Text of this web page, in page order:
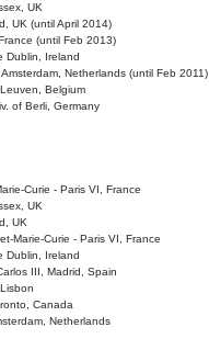
UK
UK (until April 2014)
(until Feb 2013)
Dublin, Ireland
Amsterdam, Netherlands (until Feb 2011)
Belgium
of Berli, Germany
Curie - Paris VI, France
UK
UK
Marie-Curie - Paris VI, France
Dublin, Ireland
III, Madrid, Spain
Canada
Netherlands